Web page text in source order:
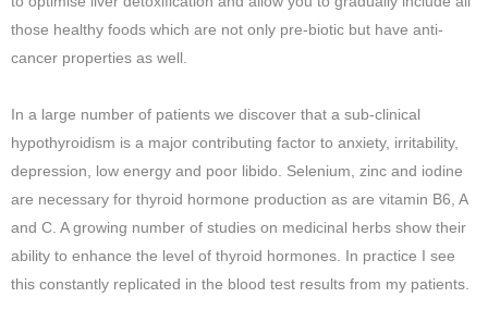
those healthy foods which are not only pre-biotic but have anti-
cancer properties as well.
In a large number of patients we discover that a sub-clinical
hypothyroidism is a major contributing factor to anxiety, irritability,
depression, low energy and poor libido. Selenium, zinc and iodine
are necessary for thyroid hormone production as are vitamin B6, A
and C. A growing number of studies on medicinal herbs show their
ability to enhance the level of thyroid hormones. In practice I see
this constantly replicated in the blood test results from my patients.